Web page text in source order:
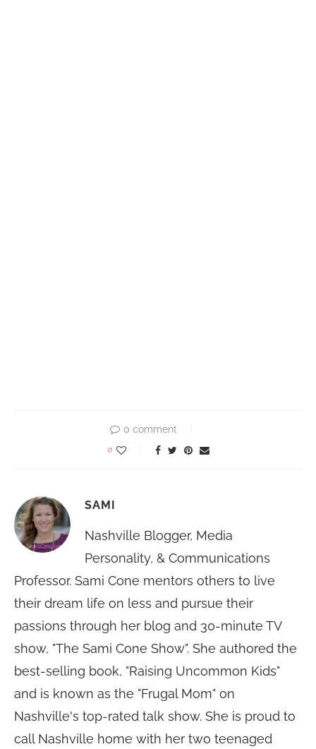
0 comment
0
SAMI
Nashville Blogger, Media
Personality, & Communications
Professor. Sami Cone mentors others to live
their dream life on less and pursue their
passions through her blog and 30-minute TV
show, "The Sami Cone Show". She authored the
best-selling book, "Raising Uncommon Kids"
and is known as the "Frugal Mom" on
Nashville's top-rated talk show. She is proud to
call Nashville home with her two teenaged